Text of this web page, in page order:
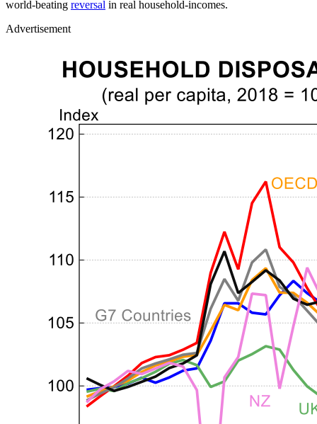
world-beating reversal in real household-incomes.
Advertisement